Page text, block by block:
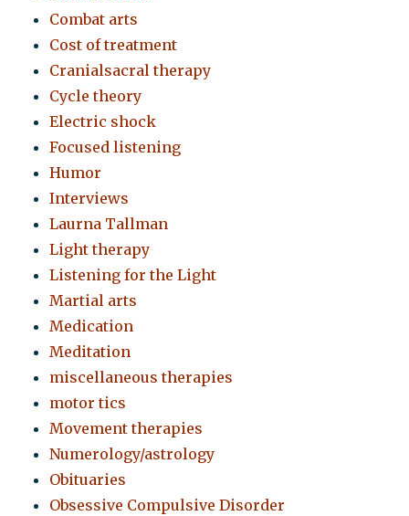
Combat arts
Cost of treatment
Cranialsacral therapy
Cycle theory
Electric shock
Focused listening
Humor
Interviews
Laurna Tallman
Light therapy
Listening for the Light
Martial arts
Medication
Meditation
miscellaneous therapies
motor tics
Movement therapies
Numerology/astrology
Obituaries
Obsessive Compulsive Disorder